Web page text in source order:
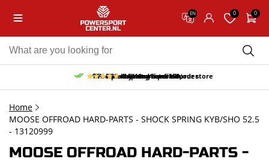
EN 0 0
Free pick up and return in our store
Free delivery from 150,-
30-day return period
10% discount on your first order
9.5/10 (65 reviews)
Home
MOOSE OFFROAD HARD-PARTS - SHOCK SPRING KYB/SHO 52.5
- 13120999
MOOSE OFFROAD HARD-PARTS -